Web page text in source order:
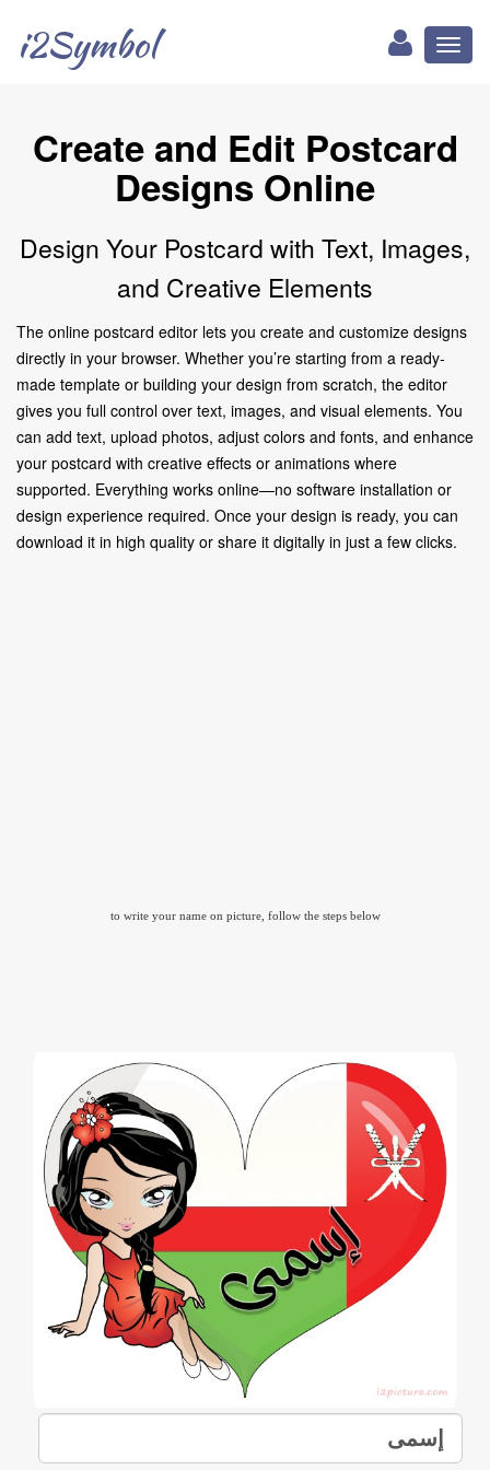
i2Symbol
Create and Edit Postcard
Designs Online
Design Your Postcard with Text, Images,
and Creative Elements
The online postcard editor lets you create and customize designs
directly in your browser. Whether you’re starting from a ready-
made template or building your design from scratch, the editor
gives you full control over text, images, and visual elements. You
can add text, upload photos, adjust colors and fonts, and enhance
your postcard with creative effects or animations where
supported. Everything works online—no software installation or
design experience required. Once your design is ready, you can
download it in high quality or share it digitally in just a few clicks.
to write your name on picture, follow the steps below